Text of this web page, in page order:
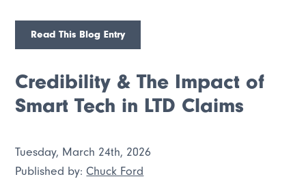
Read This Blog Entry
Credibility & The Impact of
Smart Tech in LTD Claims
Tuesday, March 24th, 2026
Published by:Chuck Ford